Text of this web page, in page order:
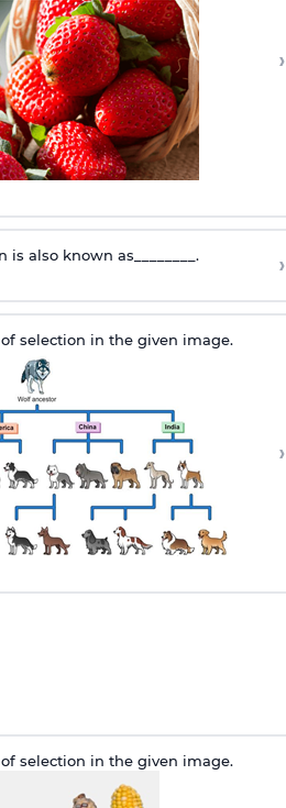
›
also known as________. ›
selection in the given image.
›
selection in the given image.